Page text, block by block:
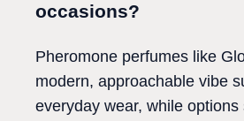
occasions?
Pheromone perfumes like
modern, approachable vibe
everyday wear, while